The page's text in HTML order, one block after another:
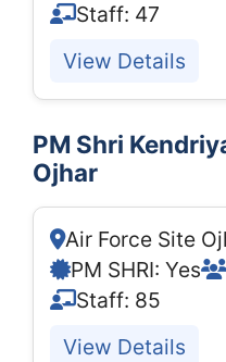
Staff: 47
View Details
PM Shri
Ojhar
Air Force Site
PM SHRI: Yes
Staff: 85
View Details